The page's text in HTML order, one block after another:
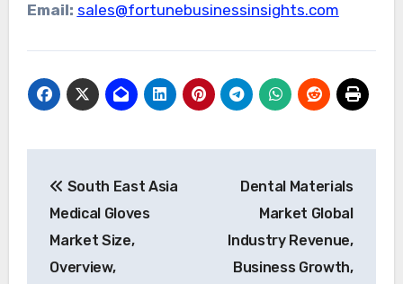
Email: sales@fortunebusinessinsights.com
navigation
South East Asia
Medical Gloves
Market Size,
Overview,
Dental Materials
Market Global
Industry Revenue,
Business Growth,